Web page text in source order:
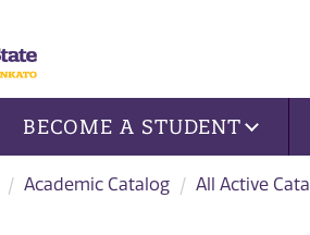
BECOME A STUDENT
Academic Catalog All Active